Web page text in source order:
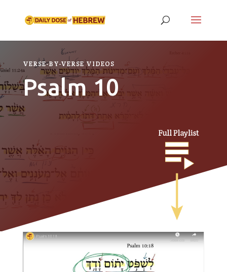
VERSE-BY-VERSE VIDEOS
Psalm 10